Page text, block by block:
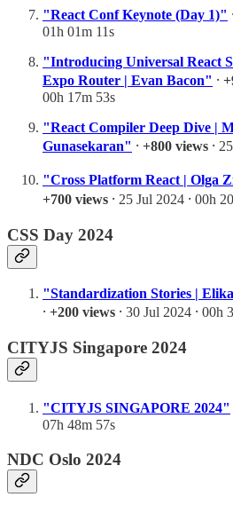
"React Conf Keynote (Day 1)" ⸱
01h 01m 11s
"Introducing Universal React
Expo Router | Evan Bacon" ⸱
00h 17m 53s
"React Compiler Deep Dive |
Gunasekaran" ⸱ +800 views ⸱
"Cross Platform React | Olga
+700 views ⸱ 25 Jul 2024 ⸱ 00h
CSS Day 2024
"Standardization Stories |
⸱ +200 views ⸱ 30 Jul 2024 ⸱ 00h
CITYJS Singapore 2024
"CITYJS SINGAPORE 2024"
07h 48m 57s
NDC Oslo 2024